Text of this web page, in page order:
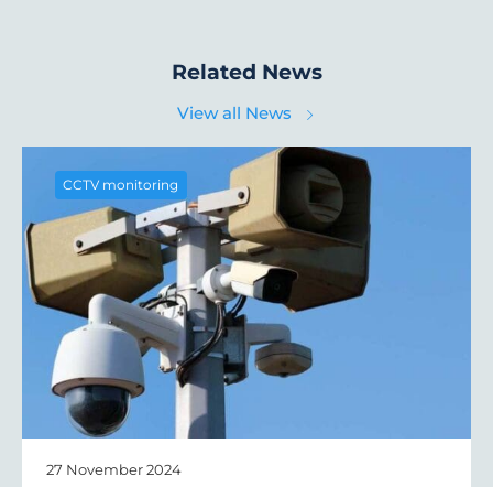
Related News
View all News
CCTV monitoring
27 November 2024